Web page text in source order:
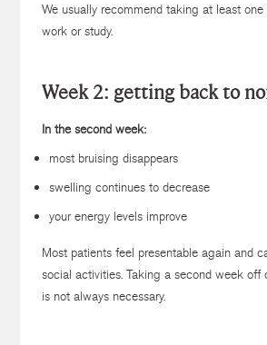
We usually recommend taking at least
work or study.
Week 2: getting back to
In the second week:
most bruising disappears
swelling continues to decrease
your energy levels improve
Most patients feel presentable again and
social activities. Taking a second week off
is not always necessary.